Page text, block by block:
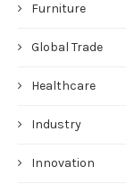
Furniture
Global Trade
Healthcare
Industry
Innovation